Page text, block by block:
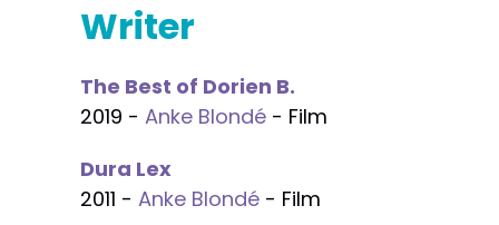
Writer
The Best of Dorien B.
2019 - Anke Blondé - Film
Dura Lex
2011 - Anke Blondé - Film